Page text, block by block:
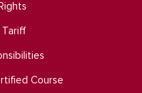
Tariff
Course